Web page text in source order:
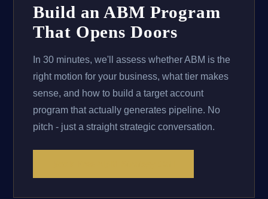
Build an ABM Program
That Opens Doors
In 30 minutes, we'll assess whether ABM is the
right motion for your business, what tier makes
sense, and how to build a target account
program that actually generates pipeline. No
pitch - just a straight strategic conversation.